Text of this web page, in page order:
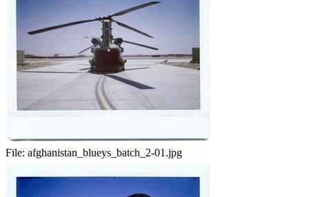
File: afghanistan_blueys_batch_2-01.jpg